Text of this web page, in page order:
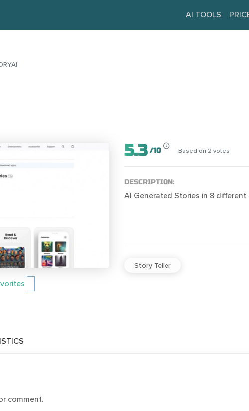
AI TOOLS
5.3 /10 Based on 2 votes
DESCRIPTION:
AI Generated Stories in 8 different
Story Teller
comment.